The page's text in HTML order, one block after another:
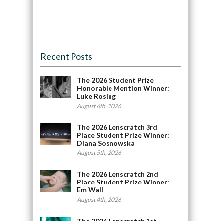
Recent Posts
The 2026 Student Prize
Honorable Mention Winner:
Luke Rosing
August 6th, 2026
The 2026 Lenscratch 3rd
Place Student Prize Winner:
Diana Sosnowska
August 5th, 2026
The 2026 Lenscratch 2nd
Place Student Prize Winner:
Em Wall
August 4th, 2026